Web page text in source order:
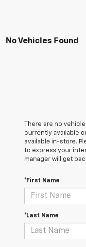
No Vehicles Found
There are no
currently available
available in-store.
to express your
manager will get
*First Name
*Last Name